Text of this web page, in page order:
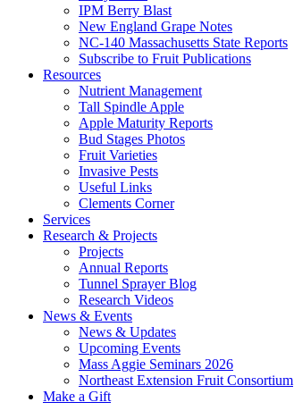
IPM Berry Blast
New England Grape Notes
NC-140 Massachusetts State Reports
Subscribe to Fruit Publications
Resources
Nutrient Management
Tall Spindle Apple
Apple Maturity Reports
Bud Stages Photos
Fruit Varieties
Invasive Pests
Useful Links
Clements Corner
Services
Research & Projects
Projects
Annual Reports
Tunnel Sprayer Blog
Research Videos
News & Events
News & Updates
Upcoming Events
Mass Aggie Seminars 2026
Northeast Extension Fruit Consortium
Make a Gift